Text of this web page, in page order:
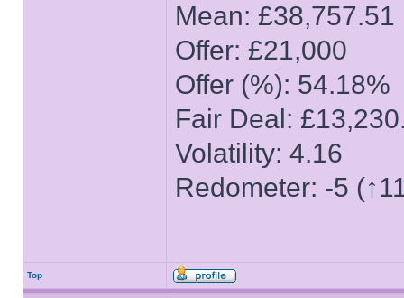
Mean: £38,757.51
Offer: £21,000
Offer (%): 54.18%
Fair Deal:
Volatility: 4.16
Redometer: -5
Top